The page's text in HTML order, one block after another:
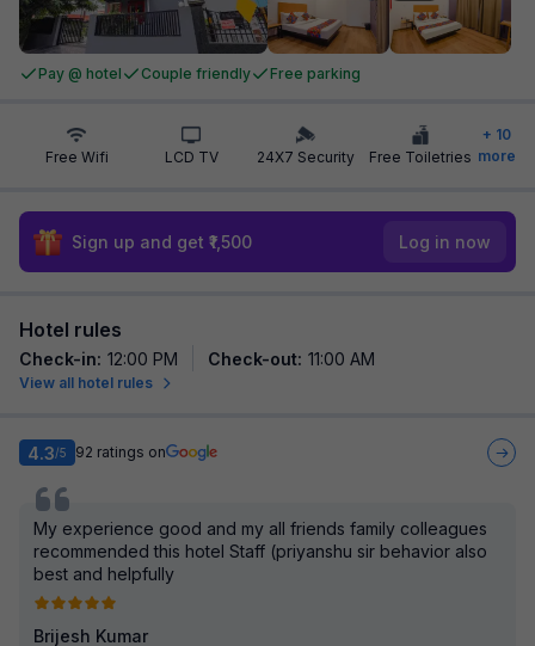
Pay @ hotel Couple friendly Free parking
Free Wifi LCD TV 24X7 Security Free Toiletries
+ 10
more
Sign up and get ₹1,500 Log in now
Hotel rules
Check-in: 12:00 PM Check-out: 11:00 AM
View all hotel rules
4.3/5 92 ratings on
My experience good and my all friends family colleagues
recommended this hotel Staff (priyanshu sir behavior also
best and helpfully
Brijesh Kumar